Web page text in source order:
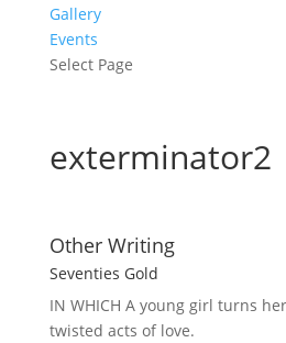
Gallery
Events
Select Page
exterminator2
Other Writing
Seventies Gold
IN WHICH Ayoung girl turns
twisted acts of love.